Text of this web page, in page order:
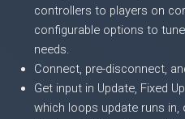
controllers to players on
configurable options to
needs.
Connect, pre-disconnect,
Get input in Update, Fixed
which loops update runs in,